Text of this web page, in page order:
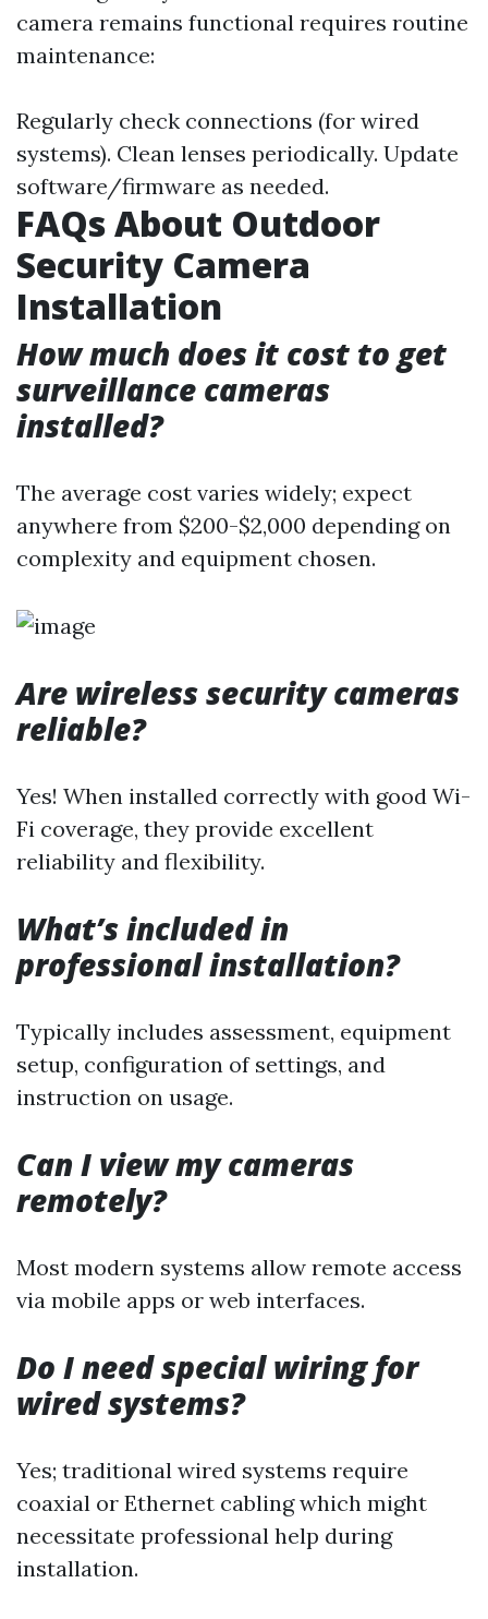
camera remains functional requires routine
maintenance:
Regularly check connections (for wired
systems). Clean lenses periodically. Update
software/firmware as needed.
FAQs About Outdoor
Security Camera
Installation
How much does it cost to get
surveillance cameras
installed?
The average cost varies widely; expect
anywhere from $200-$2,000 depending on
complexity and equipment chosen.
Are wireless security cameras
reliable?
Yes! When installed correctly with good Wi-
Fi coverage, they provide excellent
reliability and flexibility.
What’s included in
professional installation?
Typically includes assessment, equipment
setup, configuration of settings, and
instruction on usage.
Can I view my cameras
remotely?
Most modern systems allow remote access
via mobile apps or web interfaces.
Do I need special wiring for
wired systems?
Yes; traditional wired systems require
coaxial or Ethernet cabling which might
necessitate professional help during
installation.